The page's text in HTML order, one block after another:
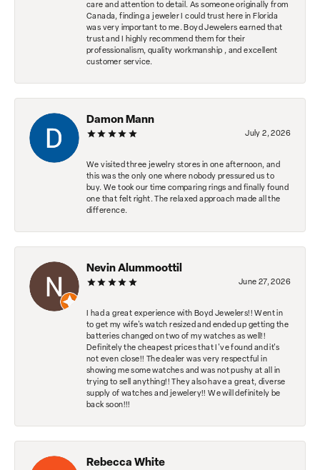
care and attention to detail. As someone originally from
Canada, finding a jeweler I could trust here in Florida
was very important to me. Boyd Jewelers earned that
trust and I highly recommend them for their
professionalism, quality workmanship , and excellent
customer service.
Damon Mann
July 2, 2026
We visited three jewelry stores in one afternoon, and
this was the only one where nobody pressured us to
buy. We took our time comparing rings and finally found
one that felt right. The relaxed approach made all the
difference.
Nevin Alummoottil
June 27, 2026
I had a great experience with Boyd Jewelers!! Went in
to get my wife's watch resized and ended up getting the
batteries changed on two of my watches as well!!
Definitely the cheapest prices that I've found and it's
not even close!! The dealer was very respectful in
showing me some watches and was not pushy at all in
trying to sell anything!! They also have a great, diverse
supply of watches and jewelery!! We will definitely be
back soon!!!
Rebecca White